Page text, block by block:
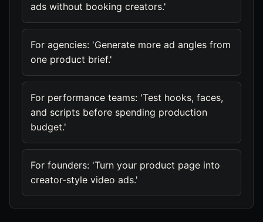
ads without booking creators.'
For agencies: 'Generate more ad angles from
one product brief.'
For performance teams: 'Test hooks, faces,
and scripts before spending production
budget.'
For founders: 'Turn your product page into
creator-style video ads.'